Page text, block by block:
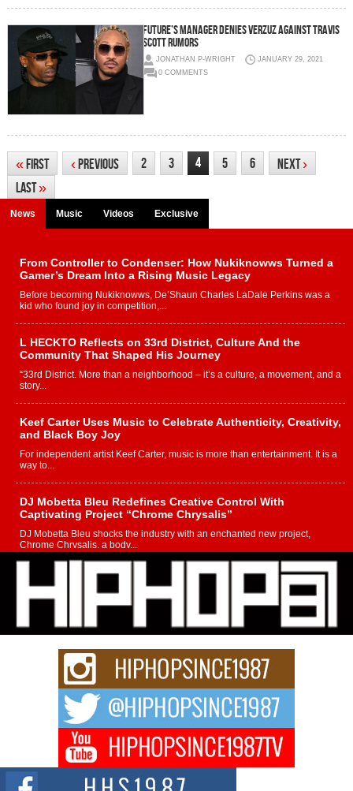
FUTURE’S MANAGER DENIES VERZUZ AGAINST TRAVIS
SCOTT RUMORS
JONATHAN P-WRIGHT
JANUARY 29, 2021
0 COMMENTS
«First ‹Previous 2 3 4 5 6 Next›
Last»
News Music Videos Exclusive
From Controller to Condenser: How Nukiknowws Turned a
Gamer’s Dream Into a Rising Music Legacy
Before becoming Nukiknowws, De’Shaun Charles LaDale Perkins was a
kid who found joy in competition,...
L HECKTO Reflects on 33rd District, Culture And the
Community That Shaped His Journey
“33rd District. More than a neighborhood – it’s a culture, a movement, and a
story...
Keef Carter Uses Music to Celebrate Authenticity, Creativity,
and Black Boy Joy
For independent artist Keef Carter, music is more than entertainment. It is a
way to...
DJ Mobetta Bleu Redefines Creative Control With
Captivating Project “Chrome Chrysalis”
DJ Mobetta Bleu shocks the industry with an enchanted new project,
Chrome Chrysalis, a body...
Michael M Jeni Returns to His R&B Roots with Emotionally
Charged New Single “Played”
Rapidly evolving Afro R&B artist, Michael M Jeni represents a modern
strain of Afrobeats, one...
Rising Star Avery Franklin: The Independent Artist Making
Waves with “Took The Bait”
The music scene is abuzz with the emergence of Avery Franklin, a dynamic
Don Kilam & Donald Trump: The New Wave of Private
Citizenship Movement Shaking Up the Scene
The Red Rock Casino recently became the epicenter of a powerful private
summit spotlighting Don...